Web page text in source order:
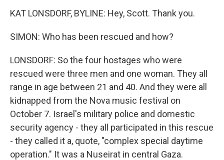
KAT LONSDORF, BYLINE: Hey, Scott. Thank you.
SIMON: Who has been rescued and how?
LONSDORF: So the four hostages who were
rescued were three men and one woman. They all
range in age between 21 and 40. And they were all
kidnapped from the Nova music festival on
October 7. Israel's military police and domestic
security agency - they all participated in this rescue
- they called it a, quote, "complex special daytime
operation." It was a Nuseirat in central Gaza.